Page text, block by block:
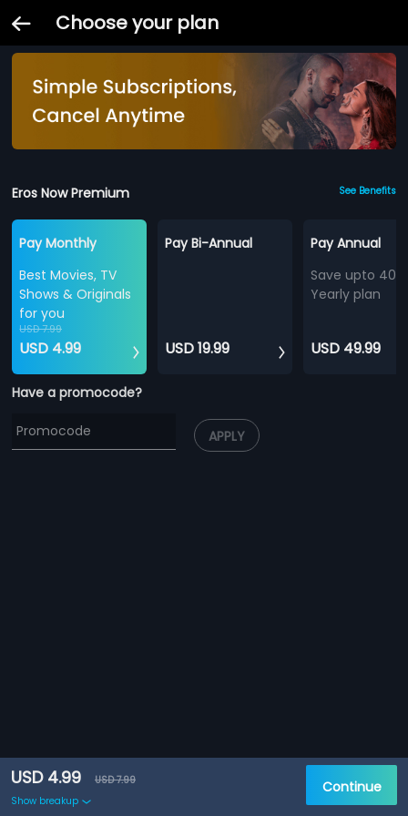
Choose your plan
Eros Now Premium See Benefits
Pay Monthly
Best Movies, TV
Shows & Originals
for you
USD 7.99
USD 4.99
Pay Bi-Annual
USD 19.99
Pay Annual
Save upto
Yearly plan
USD 49.99
Have a promocode?
APPLY
USD 4.99
USD 7.99
Show breakup
Continue